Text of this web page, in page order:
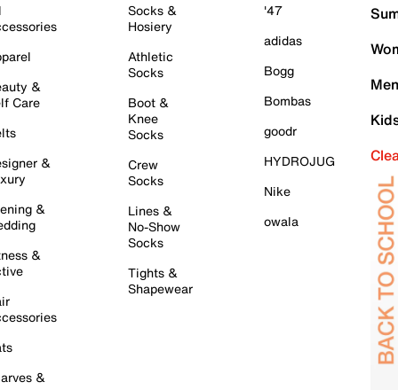
&
Care
&
&
&
&
Socks &
Hosiery
Athletic
Socks
Boot &
Knee
Socks
Crew
Socks
Lines &
No-Show
Socks
Tights &
Shapewear
'47
adidas
Bogg
Bombas
goodr
HYDROJUG
Nike
owala